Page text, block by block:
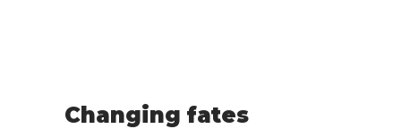
Changing fates